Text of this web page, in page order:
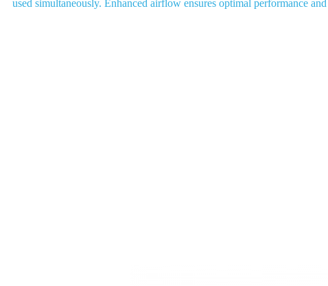
used simultaneously. Enhanced airflow ensures optimal performance